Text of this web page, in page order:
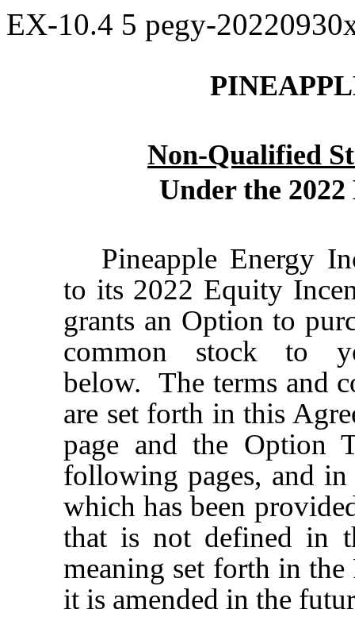
EX-10.4 5 pegy-
Non-Qualified
Under the
Pineapple Energy
to its 2022 Equity
grants an Option to
common stock to
below. The terms and
are set forth in this
page and the Option
following pages, and
which has been
that is not defined in
meaning set forth in
it is amended in the